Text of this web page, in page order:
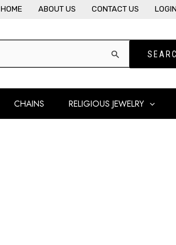
HOME ABOUT US CONTACT US LOGIN
CHAINS RELIGIOUS JEWELRY